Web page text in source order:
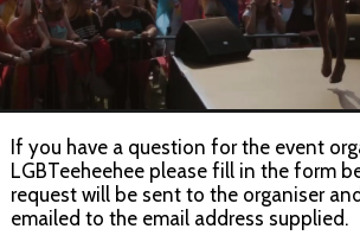
If you have a question for the event
LGBTeeheehee please fill in the form
request will be sent to the organiser
emailed to the email address supplied.